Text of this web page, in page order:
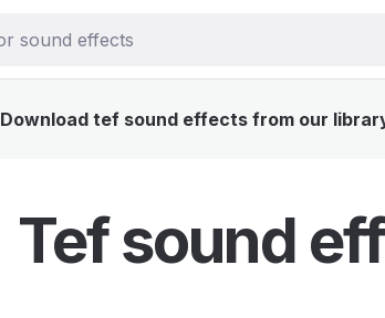
Download tef sound effects from our
Tef sound